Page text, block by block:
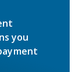
you